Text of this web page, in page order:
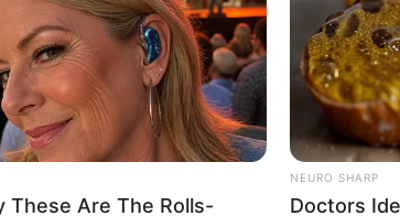
hour.
These Are The Rolls-
NEURO SHARP
Doctors